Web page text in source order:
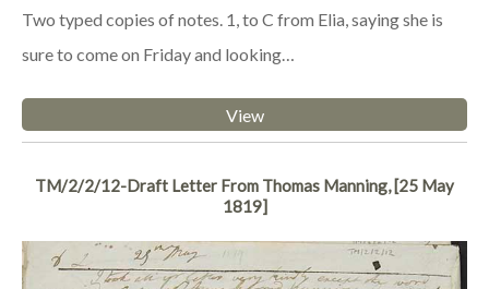
Two typed copies of notes. 1, to C from Elia, saying she is
sure to come on Friday and looking…
View
TM/2/2/12-Draft Letter From Thomas Manning, [25 May
1819]